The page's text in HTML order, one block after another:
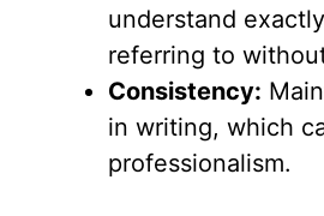
understand
referring to
Consistency:
in writing, which
professionalism.